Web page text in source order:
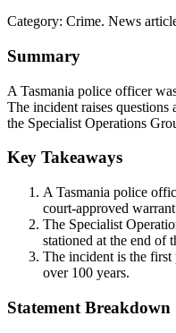
Category: Crime. News
Summary
A Tasmania police officer
The incident raises questions
the Specialist Operations
Key Takeaways
A Tasmania police
court-approved
The Specialist
stationed at the end of
The incident is the first
over 100 years.
Statement Breakdown